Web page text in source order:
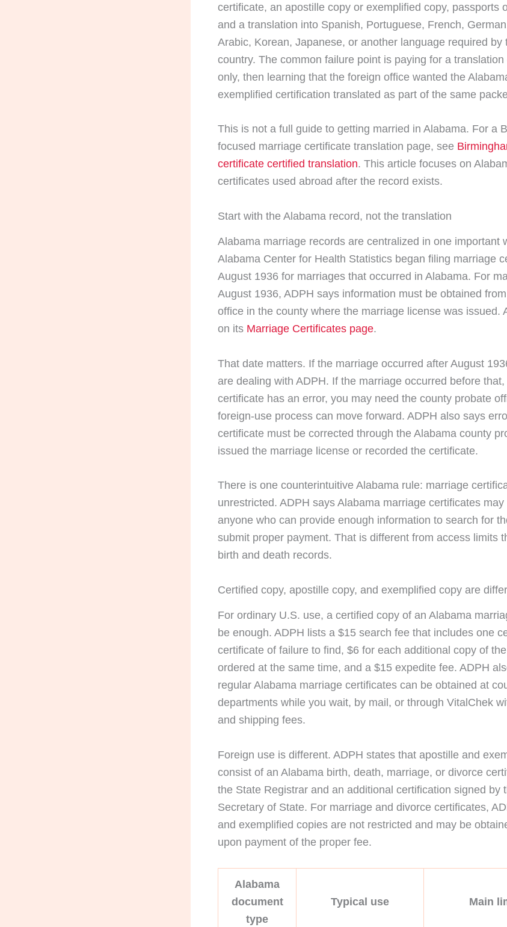
certificate, an apostille copy or exemplified copy, passports
and a translation into Spanish, Portuguese, French,
Arabic, Korean, Japanese, or another language required by
country. The common failure point is paying for a
only, then learning that the foreign office wanted the
exemplified certification translated as part of the same
This is not a full guide to getting married in Alabama. For a
focused marriage certificate translation page, see
certificate certified translation. This article focuses on
certificates used abroad after the record exists.
Start with the Alabama record, not the translation
Alabama marriage records are centralized in one important
Alabama Center for Health Statistics began filing marriage
August 1936 for marriages that occurred in Alabama. For
August 1936, ADPH says information must be obtained
office in the county where the marriage license was issued.
on its Marriage Certificates page.
That date matters. If the marriage occurred after August
are dealing with ADPH. If the marriage occurred before
certificate has an error, you may need the county probate
foreign-use process can move forward. ADPH also says
certificate must be corrected through the Alabama county
issued the marriage license or recorded the certificate.
There is one counterintuitive Alabama rule: marriage
unrestricted. ADPH says Alabama marriage certificates
anyone who can provide enough information to search for
submit proper payment. That is different from access limits
birth and death records.
Certified copy, apostille copy, and exemplified copy are
For ordinary U.S. use, a certified copy of an Alabama
be enough. ADPH lists a $15 search fee that includes one
certificate of failure to find, $6 for each additional copy of
ordered at the same time, and a $15 expedite fee. ADPH
regular Alabama marriage certificates can be obtained at
departments while you wait, by mail, or through VitalChek
and shipping fees.
Foreign use is different. ADPH states that apostille and
consist of an Alabama birth, death, marriage, or divorce
the State Registrar and an additional certification signed by
Secretary of State. For marriage and divorce certificates,
and exemplified copies are not restricted and may be
upon payment of the proper fee.
Alabama
document
type
Typical use Main